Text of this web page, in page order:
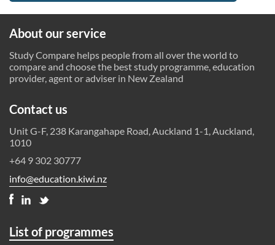
About our service
Study Compare helps people from all over the world to
compare and choose the best study programme, education
provider, agent or adviser in New Zealand
Contact us
Unit G-F, 238 Karangahape Road, Auckland 1-1, Auckland,
1010
+64 9 302 30777
info@education.kiwi.nz
List of programmes